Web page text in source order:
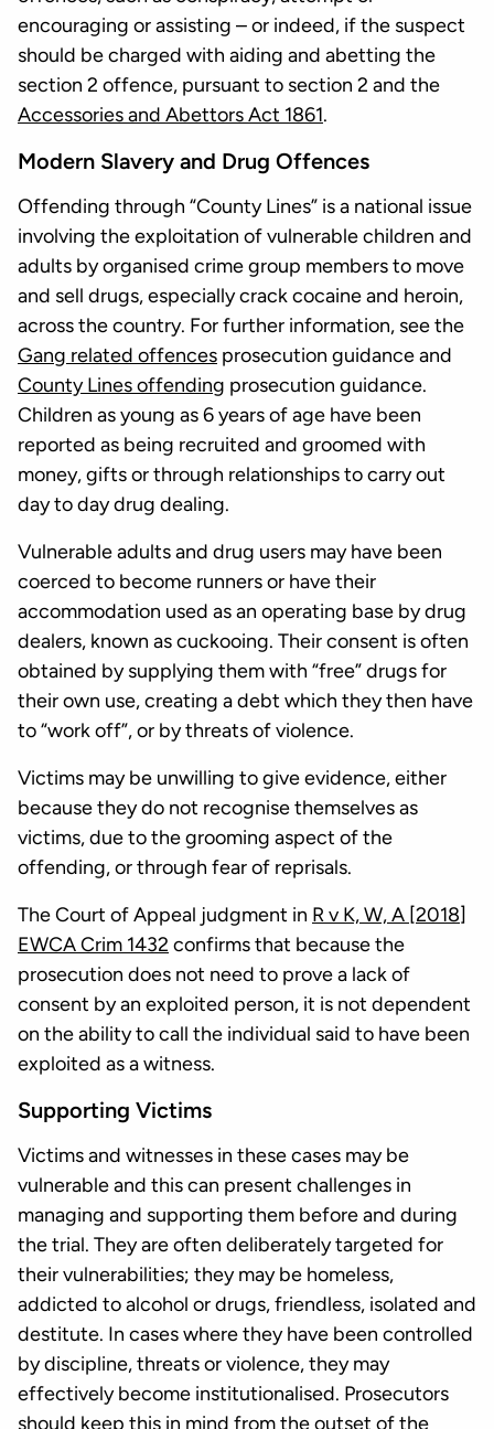
encouraging or assisting – or indeed, if the suspect
should be charged with aiding and abetting the
section 2 offence, pursuant to section 2 and the
Accessories and Abettors Act 1861.
Modern Slavery and Drug Offences
Offending through “County Lines” is a national issue
involving the exploitation of vulnerable children and
adults by organised crime group members to move
and sell drugs, especially crack cocaine and heroin,
across the country. For further information, see the
Gang related offences prosecution guidance and
County Lines offending prosecution guidance.
Children as young as 6 years of age have been
reported as being recruited and groomed with
money, gifts or through relationships to carry out
day to day drug dealing.
Vulnerable adults and drug users may have been
coerced to become runners or have their
accommodation used as an operating base by drug
dealers, known as cuckooing. Their consent is often
obtained by supplying them with “free” drugs for
their own use, creating a debt which they then have
to “work off”, or by threats of violence.
Victims may be unwilling to give evidence, either
because they do not recognise themselves as
victims, due to the grooming aspect of the
offending, or through fear of reprisals.
The Court of Appeal judgment in R v K, W, A [2018]
EWCA Crim 1432 confirms that because the
prosecution does not need to prove a lack of
consent by an exploited person, it is not dependent
on the ability to call the individual said to have been
exploited as a witness.
Supporting Victims
Victims and witnesses in these cases may be
vulnerable and this can present challenges in
managing and supporting them before and during
the trial. They are often deliberately targeted for
their vulnerabilities; they may be homeless,
addicted to alcohol or drugs, friendless, isolated and
destitute. In cases where they have been controlled
by discipline, threats or violence, they may
effectively become institutionalised. Prosecutors
should keep this in mind from the outset of the